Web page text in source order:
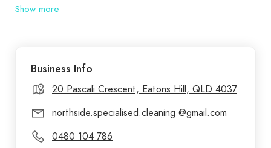
pride ourselves on our attention to detail, ensuring
committed to delivering exceptional cleaning
services that meet the unique needs of every
client. Based in Brisbane, our company prides
itself on providing top-notch cleaning solutions for
both residential and commercial spaces. From
Show more
Business Info
20 Pascali Crescent, Eatons Hill, QLD 4037
northside.specialised.cleaning @gmail.com
0480 104 786